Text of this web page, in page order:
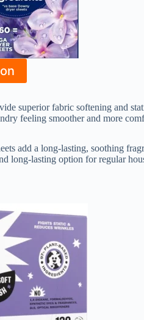
superior fabric softening and
feeling smoother and more
add a long-lasting, soothing
long-lasting option for regular